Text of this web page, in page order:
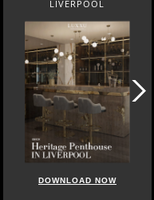
DOWNLOAD